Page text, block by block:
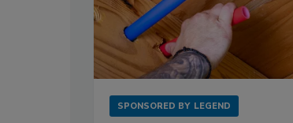
SPONSORED BY LEGEND